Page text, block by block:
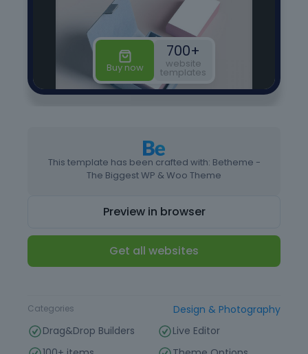
This template has been crafted with: Betheme -
The Biggest WP & Woo Theme
Preview in browser
Get all websites
Categories
Design & Photography
Drag&Drop Builders
Live Editor